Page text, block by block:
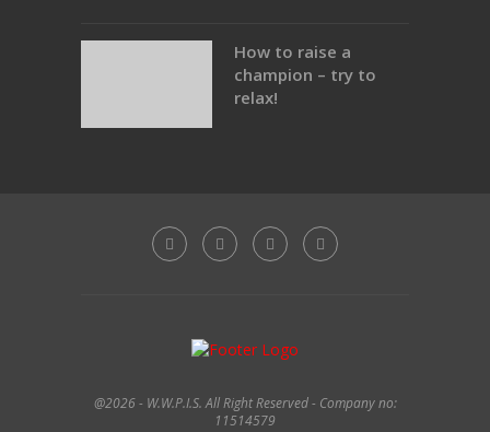
How to raise a
champion – try to
relax!
@2026 - W.W.P.I.S. All Right Reserved - Company no:
11514579